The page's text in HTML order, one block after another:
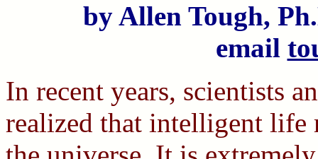
by Allen Tough,
email
In recent years, scientists
realized that intelligent life